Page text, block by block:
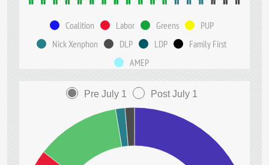
Coalition Labor Greens
PUP
Nick Xenphon
DLP LDP
Family First
AMEP
Pre July 1 Post July 1